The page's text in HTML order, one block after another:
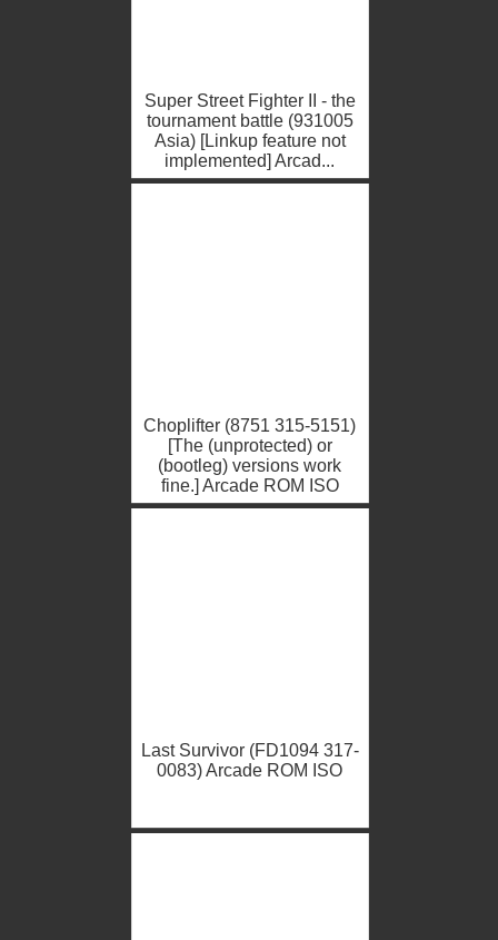
Super Street Fighter II - the
tournament battle (931005
Asia) [Linkup feature not
implemented] Arcad...
Choplifter (8751 315-5151)
[The (unprotected) or
(bootleg) versions work
fine.] Arcade ROM ISO
Last Survivor (FD1094 317-
0083) Arcade ROM ISO